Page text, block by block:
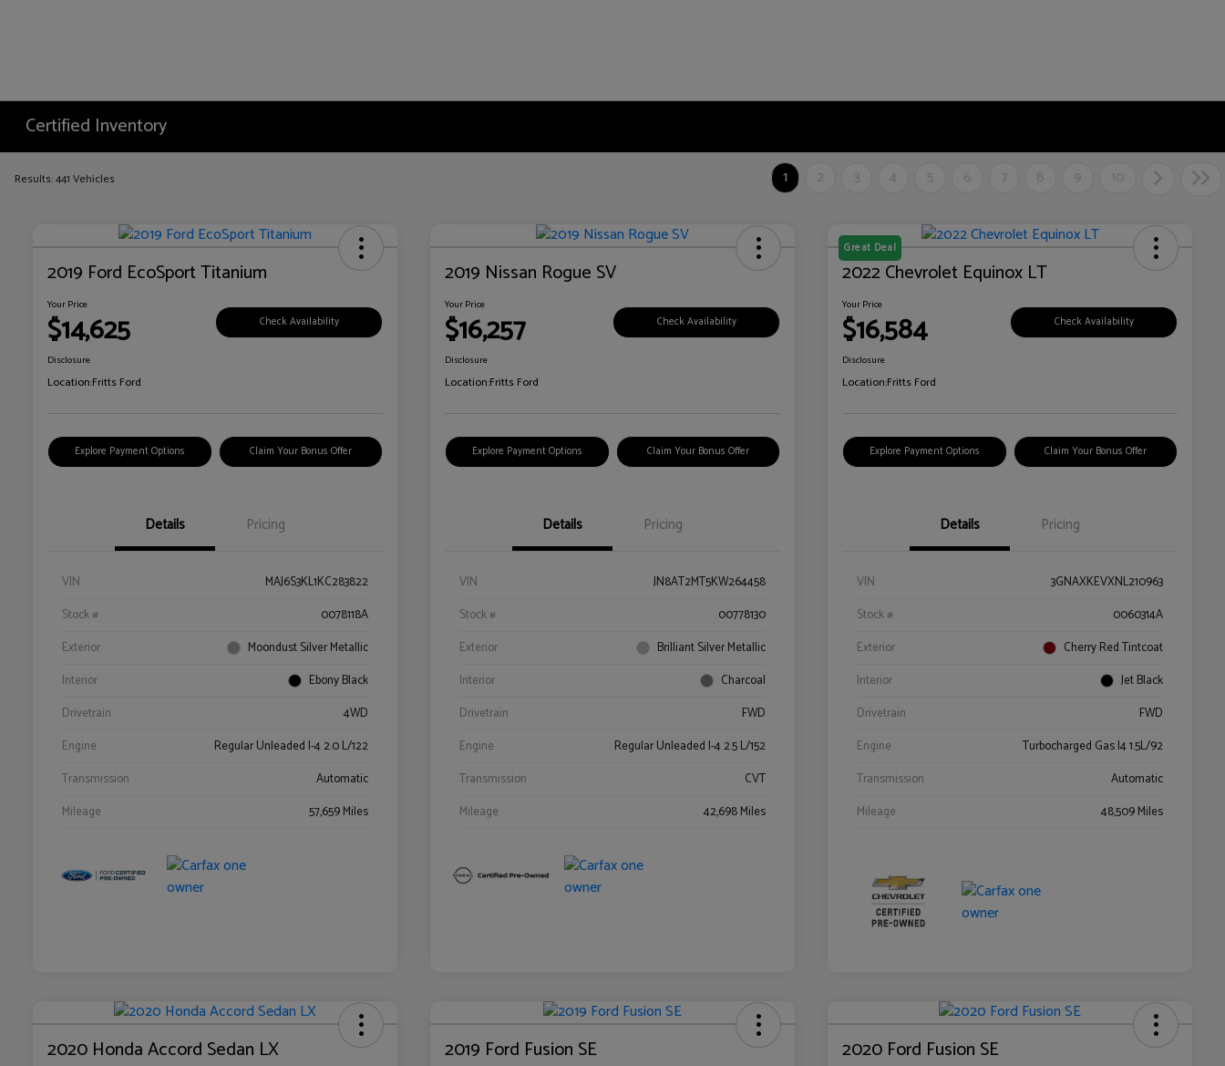
Certified Inventory
Results: 441 Vehicles 1 2 3 4 5 6 7 8 9 10
2019 Ford EcoSport Titanium
Your Price
$14,625 Check Availability
Disclosure
Location:Fritts Ford
Explore Payment Options Claim Your Bonus Offer
Details Pricing
VIN
MAJ6S3KL1KC283822
Stock #
0078118A
Exterior
Moondust Silver Metallic
Interior
Ebony Black
Drivetrain
4WD
Engine
Regular Unleaded I-4 2.0 L/122
Transmission
Automatic
Mileage
57,659 Miles
2019 Nissan Rogue SV
Your Price
$16,257 Check Availability
Disclosure
Location:Fritts Ford
Explore Payment Options Claim Your Bonus Offer
Details Pricing
VIN
JN8AT2MT5KW264458
Stock #
00778130
Exterior
Brilliant Silver Metallic
Interior
Charcoal
Drivetrain
FWD
Engine
Regular Unleaded I-4 2.5 L/152
Transmission
CVT
Mileage
42,698 Miles
Great Deal
2022 Chevrolet Equinox LT
Your Price
$16,584 Check Availability
Disclosure
Location:Fritts Ford
Explore Payment Options Claim Your Bonus Offer
Details Pricing
VIN
3GNAXKEVXNL210963
Stock #
0060314A
Exterior
Cherry Red Tintcoat
Interior
Jet Black
Drivetrain
FWD
Engine
Turbocharged Gas I4 1.5L/92
Transmission
Automatic
Mileage
48,509 Miles
2020 Honda Accord Sedan LX 2019 Ford Fusion SE 2020 Ford Fusion SE